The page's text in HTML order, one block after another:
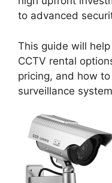
to advanced
This guide will
CCTV rental
pricing, and how
surveillance